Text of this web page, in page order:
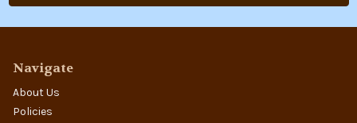
Navigate
About Us
Policies